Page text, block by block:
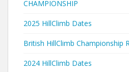
CHAMPIONSHIP
2025 HillClimb Dates
British HillClimb Championship
2024 HillClimb Dates